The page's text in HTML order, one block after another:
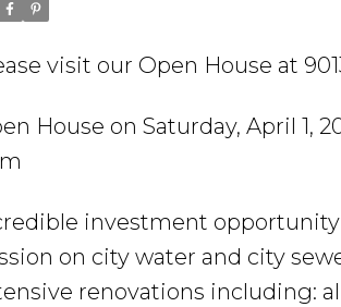
visit our Open House at
House on Saturday, April 1,
investment
on city water and city
renovations including: